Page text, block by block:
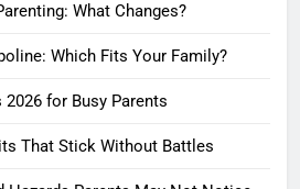
What Changes?
Which Fits Your Family?
2026 for Busy Parents
That Stick Without Battles